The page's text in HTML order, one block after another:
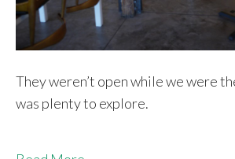
They weren’t open while we were
was plenty to explore.